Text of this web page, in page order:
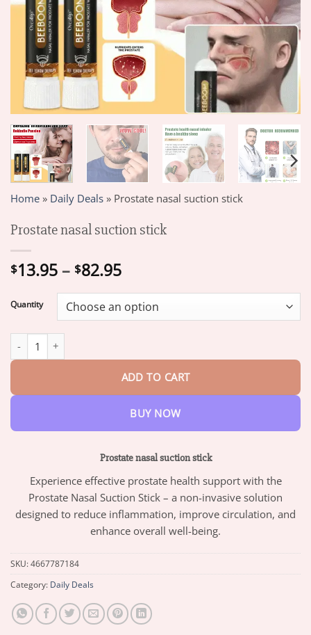
Home » Daily Deals » Prostate nasal suction stick
Prostate nasal suction stick
$13.95 – $82.95Price
$13.95
through
Quantity
ADD TO CART
BUY NOW
Prostate nasal suction stick
Experience effective prostate health support with the
Prostate Nasal Suction Stick – a non-invasive solution
designed to reduce inflammation, improve circulation, and
enhance overall well-being.
SKU:4667787184
Category: Daily Deals